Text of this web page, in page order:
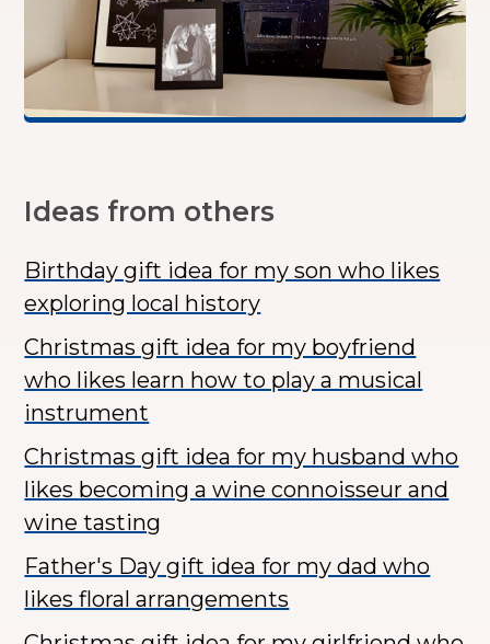
Ideas from others
Birthday gift idea for my son who likes
exploring local history
Christmas gift idea for my boyfriend
who likes learn how to play a musical
instrument
Christmas gift idea for my husband who
likes becoming a wine connoisseur and
wine tasting
Father's Day gift idea for my dad who
likes floral arrangements